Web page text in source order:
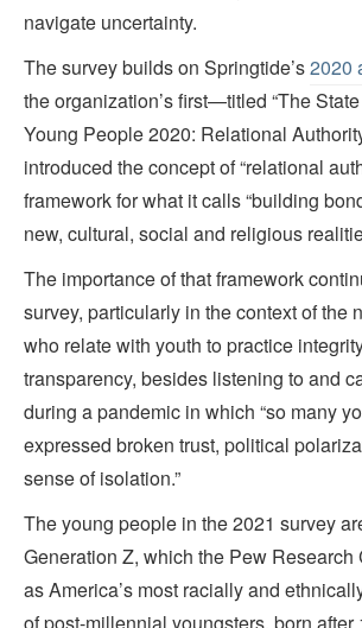
navigate uncertainty.
The survey builds on Springtide’s2020
the organization’s first—titled “The
Young People 2020: Relational
introduced the concept of “relational
framework for what it calls “building
new, cultural, social and religious
The importance of that framework
survey, particularly in the context of the
who relate with youth to practice
transparency, besides listening to and
during a pandemic in which “so many
expressed broken trust, political
sense of isolation.”
The young people in the 2021 survey
Generation Z, which the Pew Research
as America’s most racially and